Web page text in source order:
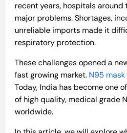
recent years, hospitals
major problems. Shortages,
unreliable imports made it
respiratory protection.
These challenges opened a
fast growing market. N95
Today, India has become one
of high quality, medical grade
worldwide.